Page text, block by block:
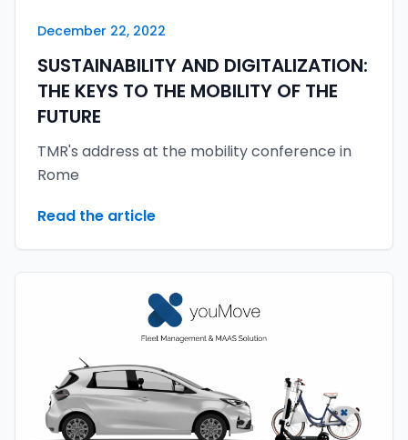
December 22, 2022
SUSTAINABILITY AND DIGITALIZATION:
THE KEYS TO THE MOBILITY OF THE
FUTURE
TMR's address at the mobility conference in
Rome
Read the article